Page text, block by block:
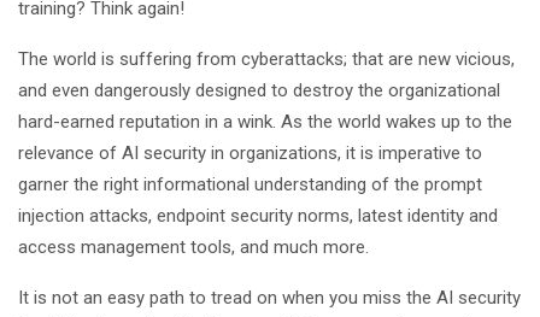
training? Think again!
The world is suffering from cyberattacks; that are new vicious,
and even dangerously designed to destroy the organizational
hard-earned reputation in a wink. As the world wakes up to the
relevance of AI security in organizations, it is imperative to
garner the right informational understanding of the prompt
injection attacks, endpoint security norms, latest identity and
access management tools, and much more.
It is not an easy path to tread on when you miss the AI security